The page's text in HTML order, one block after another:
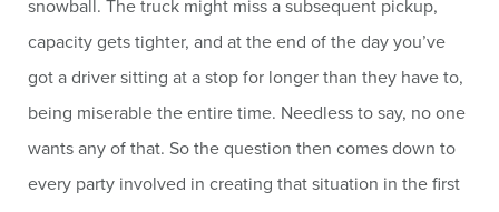
snowball. The truck might miss a subsequent pickup,
capacity gets tighter, and at the end of the day you’ve
got a driver sitting at a stop for longer than they have to,
being miserable the entire time. Needless to say, no one
wants any of that. So the question then comes down to
every party involved in creating that situation in the first